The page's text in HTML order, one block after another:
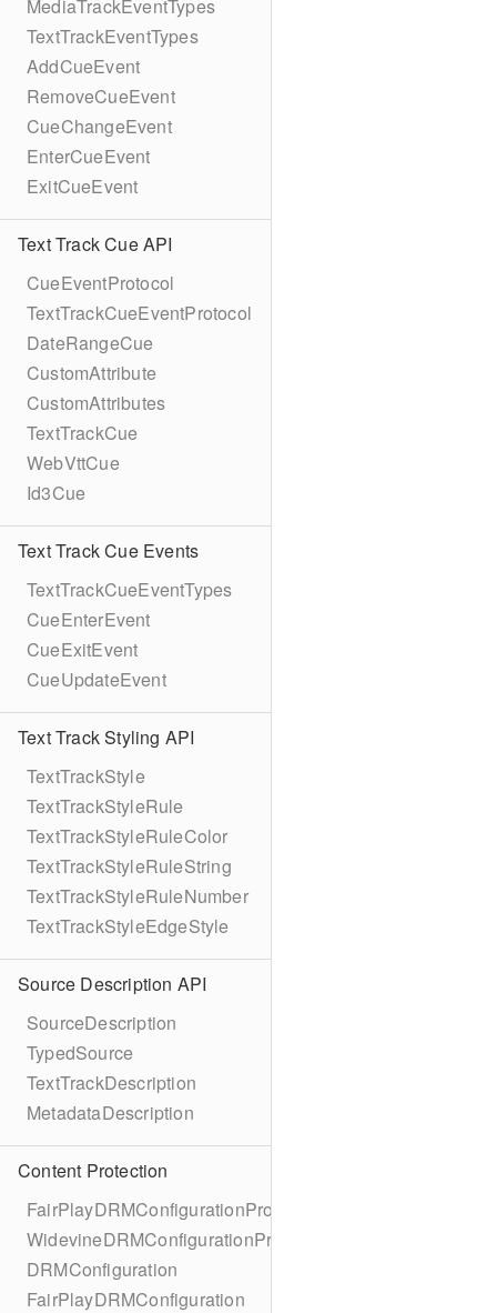
MediaTrackEventTypes
TextTrackEventTypes
AddCueEvent
RemoveCueEvent
CueChangeEvent
EnterCueEvent
ExitCueEvent
Text Track Cue API
CueEventProtocol
TextTrackCueEventProtocol
DateRangeCue
CustomAttribute
CustomAttributes
TextTrackCue
WebVttCue
Id3Cue
Text Track Cue Events
TextTrackCueEventTypes
CueEnterEvent
CueExitEvent
CueUpdateEvent
Text Track Styling API
TextTrackStyle
TextTrackStyleRule
TextTrackStyleRuleColor
TextTrackStyleRuleString
TextTrackStyleRuleNumber
TextTrackStyleEdgeStyle
Source Description API
SourceDescription
TypedSource
TextTrackDescription
MetadataDescription
Content Protection
FairPlayDRMConfigurationProtocol
WidevineDRMConfigurationProtocol
DRMConfiguration
FairPlayDRMConfiguration